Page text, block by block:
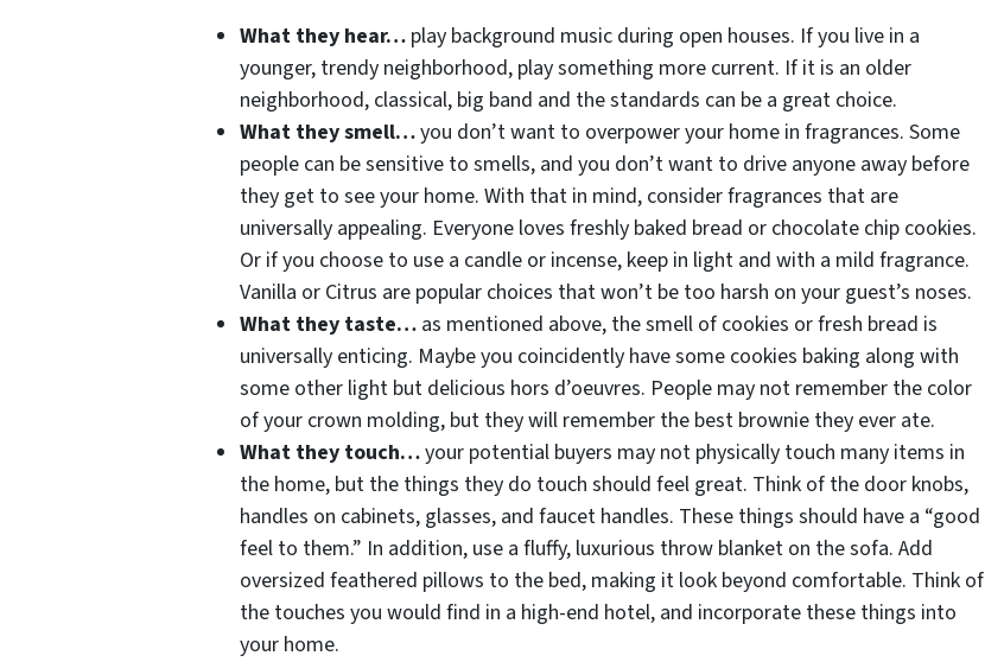
What they hear… play background music during open houses. If you live in a
younger, trendy neighborhood, play something more current. If it is an older
neighborhood, classical, big band and the standards can be a great choice.
What they smell…you don’t want to overpower your home in fragrances. Some
people can be sensitive to smells, and you don’t want to drive anyone away before
they get to see your home. With that in mind, consider fragrances that are
universally appealing. Everyone loves freshly baked bread or chocolate chip cookies.
Or if you choose to use a candle or incense, keep in light and with a mild fragrance.
Vanilla or Citrus are popular choices that won’t be too harsh on your guest’s noses.
What they taste… as mentioned above, the smell of cookies or fresh bread is
universally enticing. Maybe you coincidently have some cookies baking along with
some other light but delicious hors d’oeuvres. People may not remember the color
of your crown molding, but they will remember the best brownie they ever ate.
What they touch…your potential buyers may not physically touch many items in
the home, but the things they do touch should feel great. Think of the door knobs,
handles on cabinets, glasses, and faucet handles. These things should have a “good
feel to them.” In addition, use a fluffy, luxurious throw blanket on the sofa. Add
oversized feathered pillows to the bed, making it look beyond comfortable. Think of
the touches you would find in a high-end hotel, and incorporate these things into
your home.